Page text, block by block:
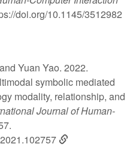
doi.org/10.1145/3512982
Yuan Yao. 2022.
symbolic mediated
modality, relationship, and
Journal of Human-